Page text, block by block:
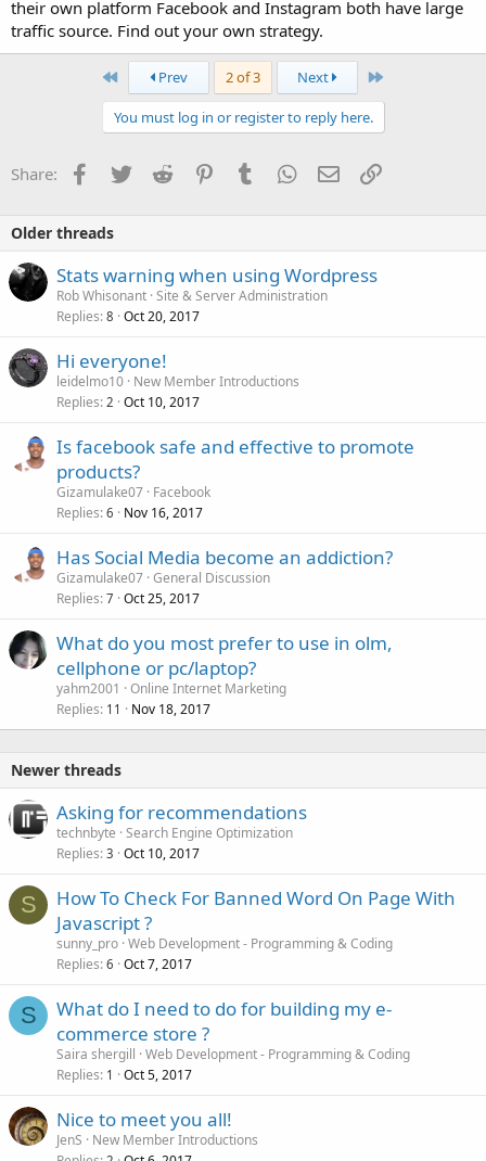
their own platform Facebook and Instagram both have large
traffic source. Find out your own strategy.
First Prev 2 of 3 Next Last
You must log in or register to reply here.
Share: Facebook
TwitterReddit PinterestTumblrWhatsApp
EmailLink
Older threads
Stats warning when using Wordpress
Rob Whisonant Site & Server Administration
Replies 8 Oct 20, 2017
Hi everyone!
leidelmo10 New Member Introductions
Replies 2 Oct 10, 2017
Is facebook safe and effective to promote
products?
Gizamulake07 Facebook
Replies 6 Nov 16, 2017
Has Social Media become an addiction?
Gizamulake07 General Discussion
Replies 7 Oct 25, 2017
What do you most prefer to use in olm,
cellphone or pc/laptop?
yahm2001
Online Internet Marketing
Replies 11 Nov 18, 2017
Newer threads
Asking for recommendations
technbyte Search Engine Optimization
Replies 3 Oct 10, 2017
S
How To Check For Banned Word On Page With
Javascript ?
sunny_pro Web Development - Programming & Coding
Replies 6 Oct 7, 2017
S
What do I need to do for building my e-
commerce store ?
Saira shergill Web Development - Programming & Coding
Replies 1 Oct 5, 2017
Nice to meet you all!
JenS
New Member Introductions